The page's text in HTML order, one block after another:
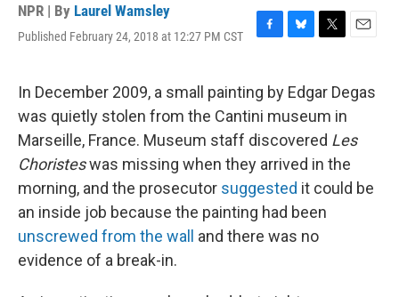
NPR | By Laurel Wamsley
Published February 24, 2018 at 12:27 PM CST
F
e
b
o
o
k
B
e
s
k
y
T
t
t
e
r
E
i
l
In December 2009, a small painting by Edgar Degas
was quietly stolen from the Cantini museum in
Marseille, France. Museum staff discovered Les
Choristeswas missing when they arrived in the
morning, and the prosecutor suggested it could be
an inside job because the painting had been
unscrewed from the wall
and there was no
evidence of a break-in.